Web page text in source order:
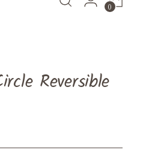
0
Reversible